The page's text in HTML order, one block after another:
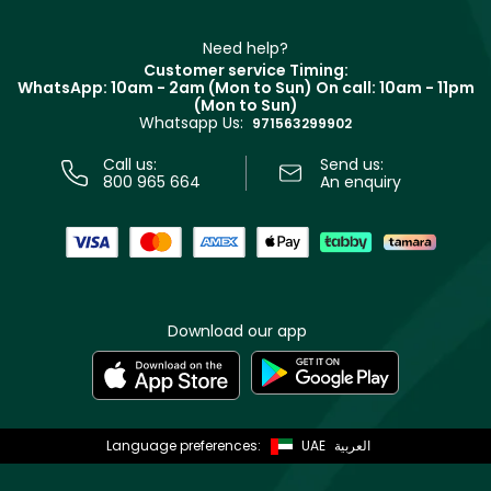
Track your order
Terms & Conditions
Need help?
Customer service Timing:
WhatsApp: 10am - 2am (Mon to Sun) On call: 10am - 11pm
(Mon to Sun)
Whatsapp Us: 971563299902
Call us:
800 965 664
Send us:
An enquiry
Download our app
Language preferences: UAE العربية